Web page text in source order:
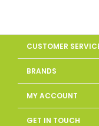
CUSTOMER
BRANDS
MY ACCOUNT
GET IN TOUCH